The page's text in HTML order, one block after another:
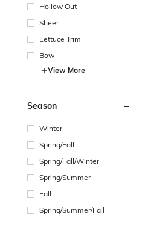
Hollow Out
Sheer
Lettuce Trim
Bow
View More
Season
Winter
Spring/Fall
Spring/Fall/Winter
Spring/Summer
Fall
Spring/Summer/Fall